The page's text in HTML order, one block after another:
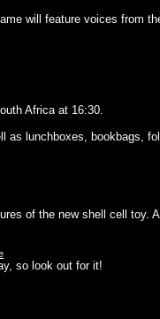
will feature voices from
Africa at 16:30.
as lunchboxes, bookbags,
of the new shell cell toy.
so look out for it!